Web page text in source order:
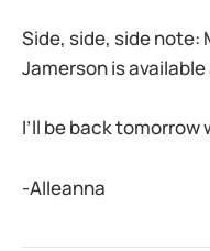
Side, side, side note:
Jamerson is
I’ll be back
-Alleanna